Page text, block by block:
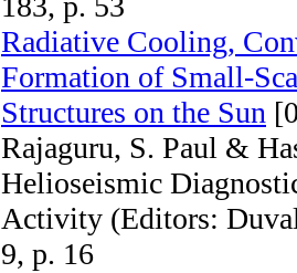
Radiative Cooling,
Formation of Small-
Structures on the Sun
Rajaguru, S. Paul &
Helioseismic
Activity (Editors:
9, p. 16